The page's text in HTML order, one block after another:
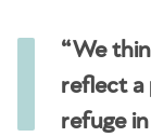
“We
reflect a
refuge